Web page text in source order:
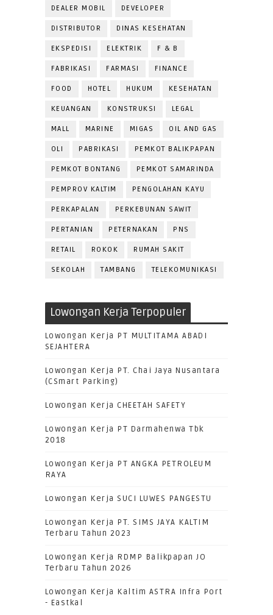
DEALER MOBIL DEVELOPER
DISTRIBUTOR DINAS KESEHATAN
EKSPEDISI ELEKTRIK F & B
FABRIKASI FARMASI FINANCE
FOOD HOTEL HUKUM KESEHATAN
KEUANGAN KONSTRUKSI LEGAL
MALL MARINE MIGAS OIL AND GAS
OLI PABRIKASI PEMKOT BALIKPAPAN
PEMKOT BONTANG PEMKOT SAMARINDA
PEMPROV KALTIM PENGOLAHAN KAYU
PERKAPALAN PERKEBUNAN SAWIT
PERTANIAN PETERNAKAN PNS
RETAIL ROKOK RUMAH SAKIT
SEKOLAH TAMBANG TELEKOMUNIKASI
Lowongan Kerja Terpopuler
Lowongan Kerja PT MULTITAMA ABADI
SEJAHTERA
Lowongan Kerja PT. Chai Jaya Nusantara
(CSmart Parking)
Lowongan Kerja CHEETAH SAFETY
Lowongan Kerja PT Darmahenwa Tbk
2018
Lowongan Kerja PT ANGKA PETROLEUM
RAYA
Lowongan Kerja SUCI LUWES PANGESTU
Lowongan Kerja PT. SIMS JAYA KALTIM
Terbaru Tahun 2023
Lowongan Kerja RDMP Balikpapan JO
Terbaru Tahun 2026
Lowongan Kerja Kaltim ASTRA Infra Port
- Eastkal